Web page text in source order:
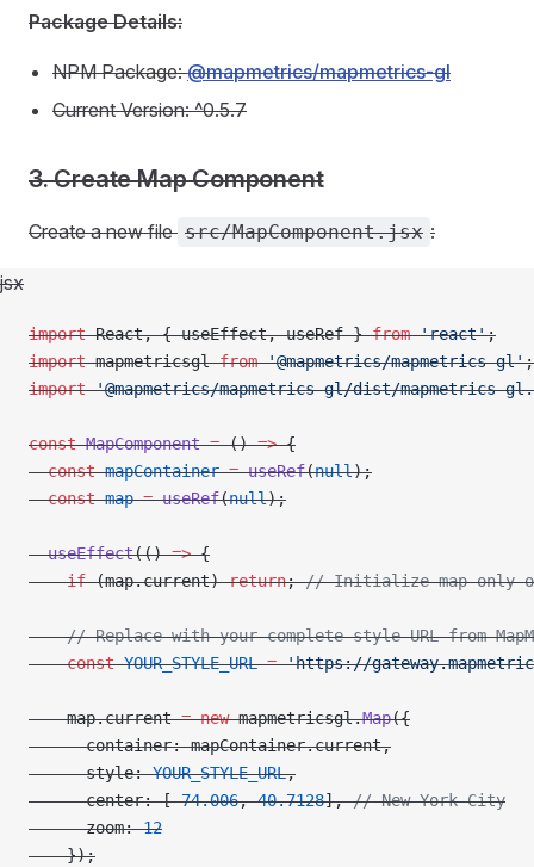
Package Details:
NPM Package:@mapmetrics/mapmetrics-gl
Current Version: ^0.5.7
3. Create Map Component
Create a new file src/MapComponent.jsx :
jsx
import React, { useEffect, useRef } from 'react';
import mapmetricsgl from '@mapmetrics/mapmetrics-gl';
import '@mapmetrics/mapmetrics-gl/dist/mapmetrics-
const MapComponent = () => {
  const
mapContainer = useRef(null);
  const
map = useRef(null);
  useEffect
(() => {
    if
(map.current) return; // Initialize map only
// Replace with your complete style URL from
    const
YOUR_STYLE_URL = 'https://gateway.mapmetrics-
    map.current
= new mapmetricsgl.Map({
      container: mapContainer.current,
      style:
YOUR_STYLE_URL,
      center: [
-74.006, 40.7128], // New York City
      zoom:
12
    });